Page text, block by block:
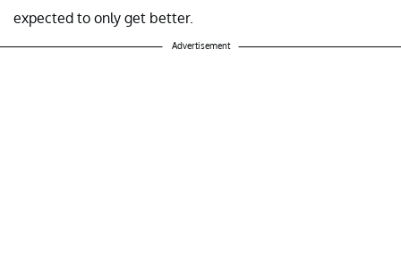
expected to only get better.
Advertisement